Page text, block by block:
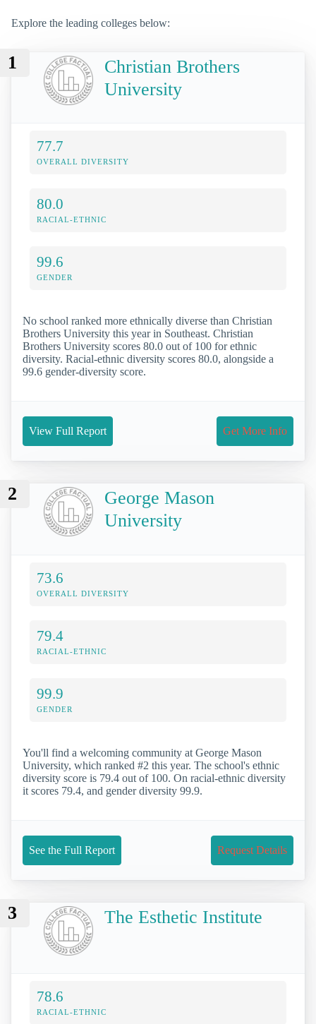
Explore the leading colleges below:
1
Christian Brothers
University
77.7
OVERALL DIVERSITY
80.0
RACIAL-ETHNIC
99.6
GENDER
No school ranked more ethnically diverse than Christian
Brothers University this year in Southeast. Christian
Brothers University scores 80.0 out of 100 for ethnic
diversity. Racial-ethnic diversity scores 80.0, alongside a
99.6 gender-diversity score.
View Full Report Get More Info
2
George Mason
University
73.6
OVERALL DIVERSITY
79.4
RACIAL-ETHNIC
99.9
GENDER
You'll find a welcoming community at George Mason
University, which ranked #2 this year. The school's ethnic
diversity score is 79.4 out of 100. On racial-ethnic diversity
it scores 79.4, and gender diversity 99.9.
See the Full Report Request Details
3 The Esthetic Institute
78.6
RACIAL-ETHNIC